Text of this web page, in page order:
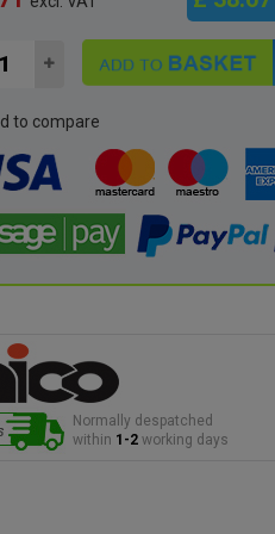
to compare
Normally despatched
within 1-2 working days